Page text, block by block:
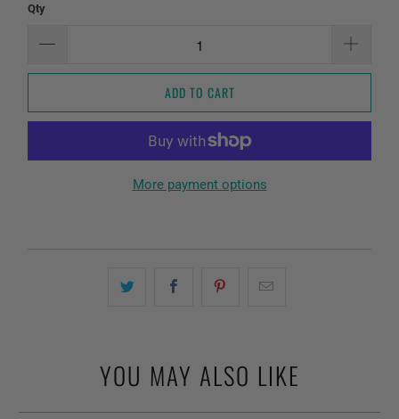
Qty
ADD TO CART
More payment options
YOU MAY ALSO LIKE